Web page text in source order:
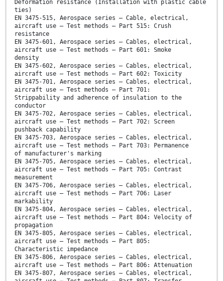
Deformation resistance (Installation with plastic cable
ties)
EN 3475-515, Aerospace series — Cable, electrical,
aircraft use — Test methods — Part 515: Crush
resistance
EN 3475-601, Aerospace series — Cables, electrical,
aircraft use — Test methods — Part 601: Smoke
density
EN 3475-602, Aerospace series — Cables, electrical,
aircraft use — Test methods — Part 602: Toxicity
EN 3475-701, Aerospace series — Cables, electrical,
aircraft use — Test methods — Part 701:
Strippability and adherence of insulation to the
conductor
EN 3475-702, Aerospace series — Cables, electrical,
aircraft use — Test methods — Part 702: Screen
pushback capability
EN 3475-703, Aerospace series — Cables, electrical,
aircraft use — Test methods — Part 703: Permanence
of manufacturer's marking
EN 3475-705, Aerospace series — Cables, electrical,
aircraft use — Test methods — Part 705: Contrast
measurement
EN 3475-706, Aerospace series — Cables, electrical,
aircraft use — Test methods — Part 706: Laser
markability
EN 3475-804, Aerospace series — Cables, electrical,
aircraft use — Test methods — Part 804: Velocity of
propagation
EN 3475-805, Aerospace series — Cables, electrical,
aircraft use — Test methods — Part 805:
Characteristic impedance
EN 3475-806, Aerospace series — Cables, electrical,
aircraft use — Test methods — Part 806: Attenuation
EN 3475-807, Aerospace series — Cables, electrical,